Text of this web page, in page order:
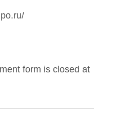
form is closed at